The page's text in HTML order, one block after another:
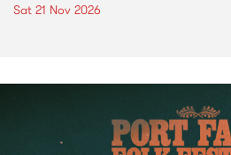
Sat 21 Nov 2026